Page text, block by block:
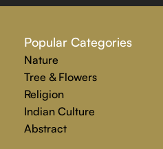
and skilled techniques
free, from beginning to
Popular Categories
Nature
Tree & Flowers
Religion
Indian Culture
Abstract